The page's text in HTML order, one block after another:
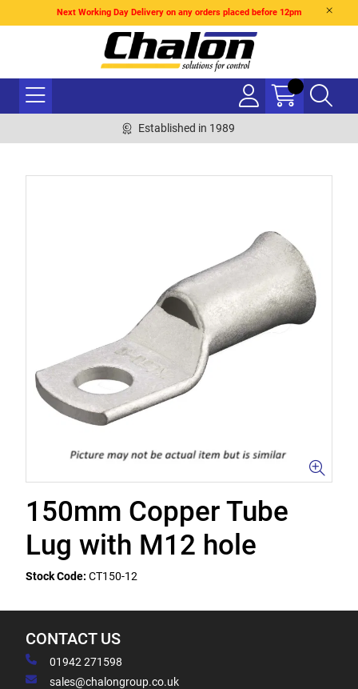
Next Working Day Delivery on any orders placed before 12pm
Established in 1989
150mm Copper Tube
Lug with M12 hole
Stock Code: CT150-12
CONTACT US
01942 271598
sales@chalongroup.co.uk